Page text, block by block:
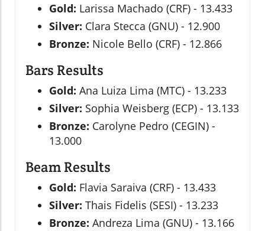
Gold: Larissa Machado (CRF) - 13.433
Silver: Clara Stecca (GNU) - 12.900
Bronze: Nicole Bello (CRF) - 12.866
Bars Results
Gold: Ana Luiza Lima (MTC) - 13.233
Silver: Sophia Weisberg (ECP) - 13.133
Bronze: Carolyne Pedro (CEGIN) -
13.000
Beam Results
Gold: Flavia Saraiva (CRF) - 13.433
Silver: Thais Fidelis (SESI) - 13.233
Bronze: Andreza Lima (GNU) - 13.166